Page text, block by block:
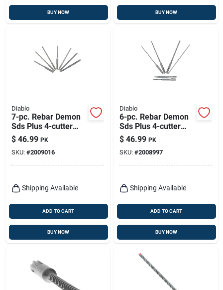
BUY NOW BUY NOW
Diablo
7-pc. Rebar Demon
Sds Plus 4-cutter
Hammer Drill Bit Set,
Full Carbide Heads
$ 46.99 PK
SKU: #2009016
Shipping Available
ADD TO CART
BUY NOW
Diablo
6-pc. Rebar Demon
Sds Plus 4-cutter
Hammer Drill Bit &
Chisel Set, Full
Carbide Heads
$ 46.99 PK
SKU: #2008997
Shipping Available
ADD TO CART
BUY NOW